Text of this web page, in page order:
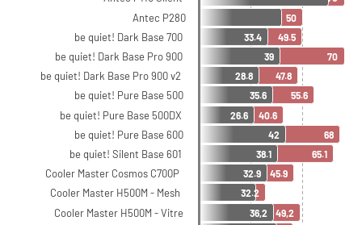
Antec P280
be quiet! Dark Base 700
be quiet! Dark Base Pro 900
be quiet! Dark Base Pro 900 v2
be quiet! Pure Base 500
be quiet! Pure Base 500DX
be quiet! Pure Base 600
be quiet! Silent Base 601
Cooler Master Cosmos C700P
Cooler Master H500M - Mesh
Cooler Master H500M - Vitre
50
49.5
70
47.8
55.6
40.6
68
65.1
45.9
32.2
49,2
33.4
39
28.8
35.6
26.6
42
38.1
32.9
36,2